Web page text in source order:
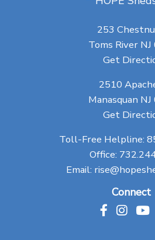
253
Toms River
Get
2510
Manasquan
Get
Toll-Free Helpline:
Office:
Email:
Connect